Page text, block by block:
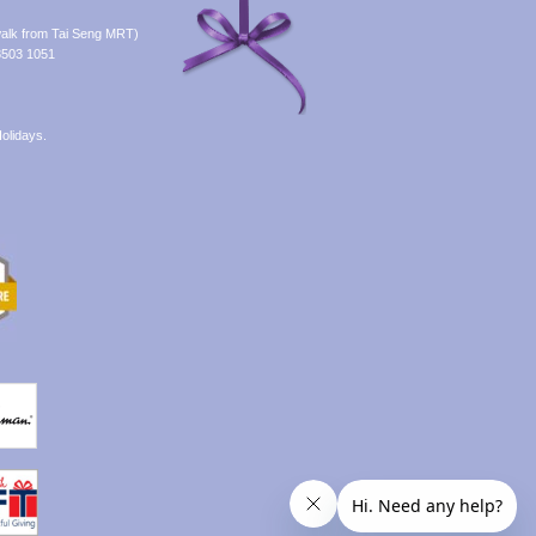
from Tai Seng MRT)
1051